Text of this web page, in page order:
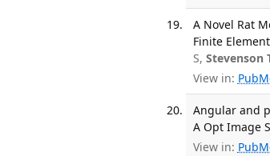
A Novel Rat
Finite
S,Stevenson
View in:
Angular and
A Opt Image
View in: